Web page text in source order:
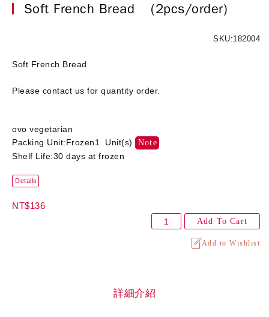
Soft French Bread (2pcs/order)
SKU:182004
Soft French Bread
Please contact us for quantity order.
ovo vegetarian
Packing Unit:Frozen1 Unit(s)
Note
Shelf Life:30 days at frozen
Details
NT$136
Add To Cart
Add to Wishlist
詳細介紹